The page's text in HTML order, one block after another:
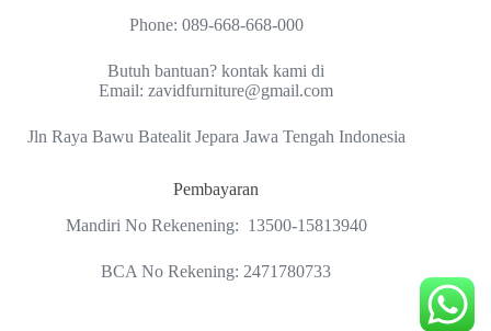
Phone: 089-668-668-000
Butuh bantuan? kontak kami di
Email:zavidfurniture@gmail.com
Jln Raya Bawu Batealit Jepara Jawa Tengah Indonesia
Pembayaran
Mandiri No Rekenening: 13500-15813940
BCA No Rekening: 2471780733